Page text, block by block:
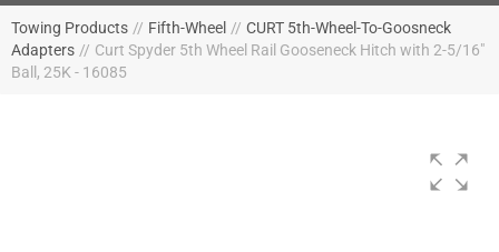
Towing Products // Fifth-Wheel // CURT 5th-Wheel-To-Goosneck
Adapters // Curt Spyder 5th Wheel Rail Gooseneck Hitch with 2-5/16"
Ball, 25K - 16085